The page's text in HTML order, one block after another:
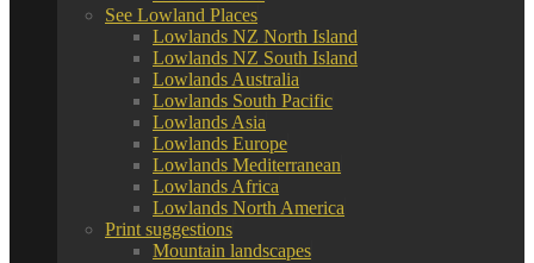
See Lowland Places
Lowlands NZ North Island
Lowlands NZ South Island
Lowlands Australia
Lowlands South Pacific
Lowlands Asia
Lowlands Europe
Lowlands Mediterranean
Lowlands Africa
Lowlands North America
Print suggestions
Mountain landscapes